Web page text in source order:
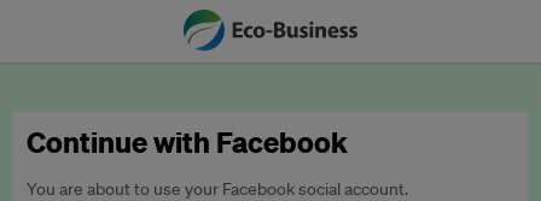
Continue with Facebook
You are about to use your Facebook social account.